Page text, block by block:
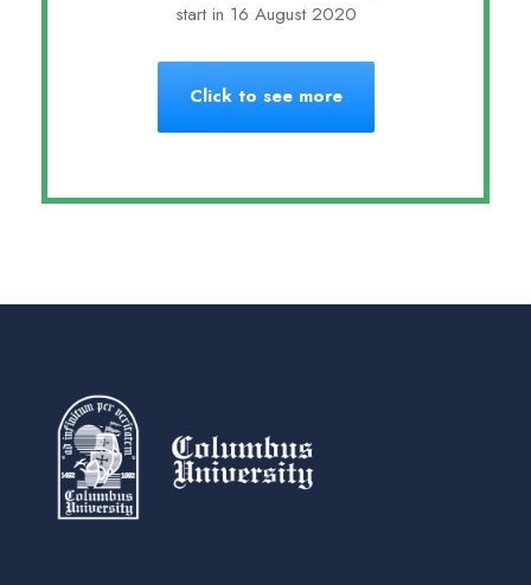
start in 16 August 2020
Click to see more